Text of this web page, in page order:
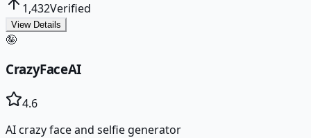
1,432Verified
View Details
🤪
CrazyFaceAI
4.6
AI crazy face and selfie generator